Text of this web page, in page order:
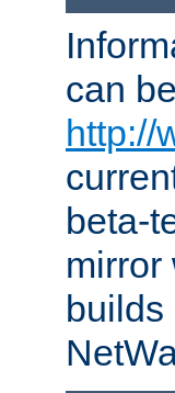
can
http://
beta-
mirror
builds